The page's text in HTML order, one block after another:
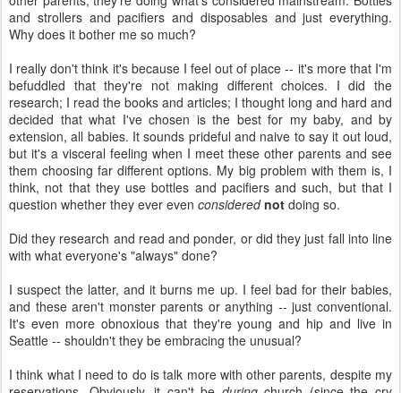
and strollers and pacifiers and disposables and just everything.
Why does it bother me so much?
I really don't think it's because I feel out of place -- it's more that I'm
befuddled that they're not making different choices. I did the
research; I read the books and articles; I thought long and hard and
decided that what I've chosen is the best for my baby, and by
extension, all babies. It sounds prideful and naive to say it out loud,
but it's a visceral feeling when I meet these other parents and see
them choosing far different options. My big problem with them is, I
think, not that they use bottles and pacifiers and such, but that I
question whether they ever even considered not doing so.
Did they research and read and ponder, or did they just fall into line
with what everyone's "always" done?
I suspect the latter, and it burns me up. I feel bad for their babies,
and these aren't monster parents or anything -- just conventional.
It's even more obnoxious that they're young and hip and live in
Seattle -- shouldn't they be embracing the unusual?
I think what I need to do is talk more with other parents, despite my